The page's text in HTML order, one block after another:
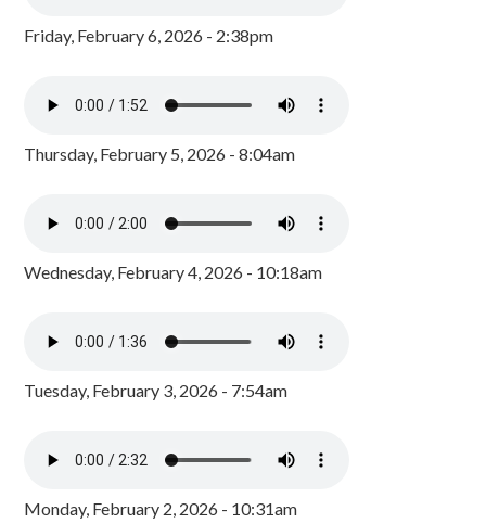
Friday, February 6, 2026 - 2:38pm
Thursday, February 5, 2026 - 8:04am
Wednesday, February 4, 2026 - 10:18am
Tuesday, February 3, 2026 - 7:54am
Monday, February 2, 2026 - 10:31am